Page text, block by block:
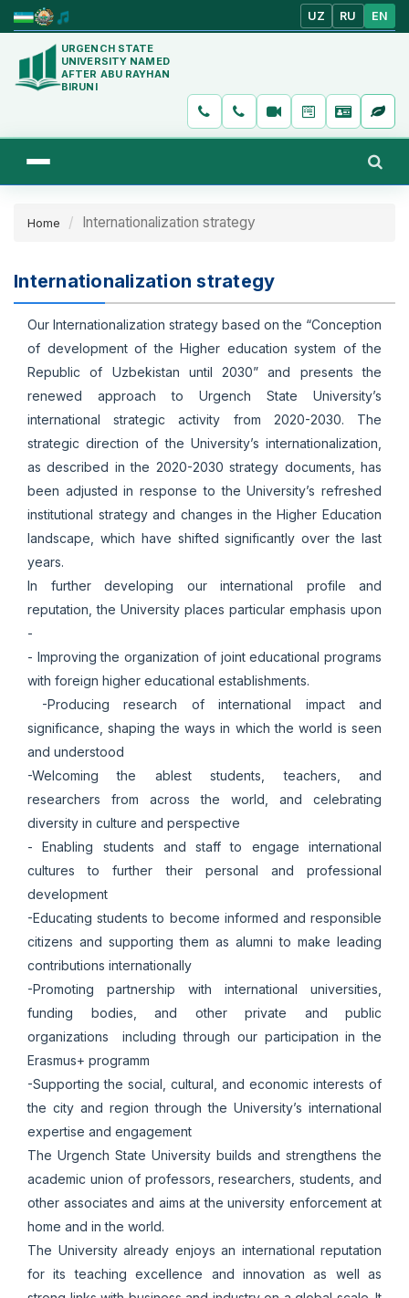
UZ RU EN
URGENCH STATE
UNIVERSITY NAMED
AFTER ABU RAYHAN
BIRUNI
Home Internationalization strategy
Internationalization strategy
Our Internationalization strategy based on the “Conception
of development of the Higher education system of the
Republic of Uzbekistan until 2030” and presents the
renewed approach to Urgench State University’s
international strategic activity from 2020-2030. The
strategic direction of the University’s internationalization,
as described in the 2020-2030 strategy documents, has
been adjusted in response to the University’s refreshed
institutional strategy and changes in the Higher Education
landscape, which have shifted significantly over the last
years.
In further developing our international profile and
reputation, the University places particular emphasis upon
-
- Improving the organization of joint educational programs
with foreign higher educational establishments.
-Producing research of international impact and
significance, shaping the ways in which the world is seen
and understood
-Welcoming the ablest students, teachers, and
researchers from across the world, and celebrating
diversity in culture and perspective
- Enabling students and staff to engage international
cultures to further their personal and professional
development
-Educating students to become informed and responsible
citizens and supporting them as alumni to make leading
contributions internationally
-Promoting partnership with international universities,
funding bodies, and other private and public
organizations including through our participation in the
Erasmus+ programm
-Supporting the social, cultural, and economic interests of
the city and region through the University’s international
expertise and engagement
The Urgench State University builds and strengthens the
academic union of professors, researchers, students, and
other associates and aims at the university enforcement at
home and in the world.
The University already enjoys an international reputation
for its teaching excellence and innovation as well as